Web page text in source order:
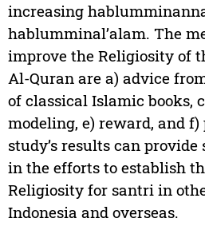
increasing
hablumminal’alam. The
improve the Religiosity of
Al-Quran are a) advice
of classical Islamic books,
modeling, e) reward, and
study’s results can
in the efforts to establish
Religiosity for santri in
Indonesia and overseas.